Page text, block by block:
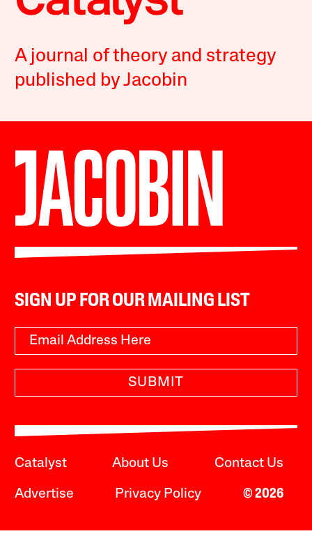
A journal of theory and strategy
published by Jacobin
SIGN UP FOR OUR MAILING LIST
SUBMIT
Catalyst About Us Contact Us
Advertise Privacy Policy © 2026